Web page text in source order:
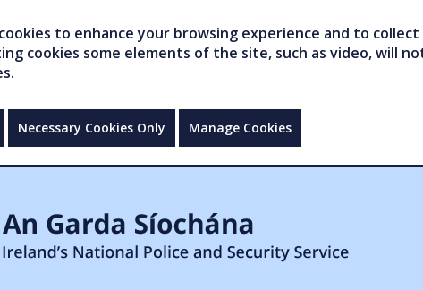
to enhance your browsing experience and to
cookies some elements of the site, such as video, will
Necessary Cookies Only Manage Cookies